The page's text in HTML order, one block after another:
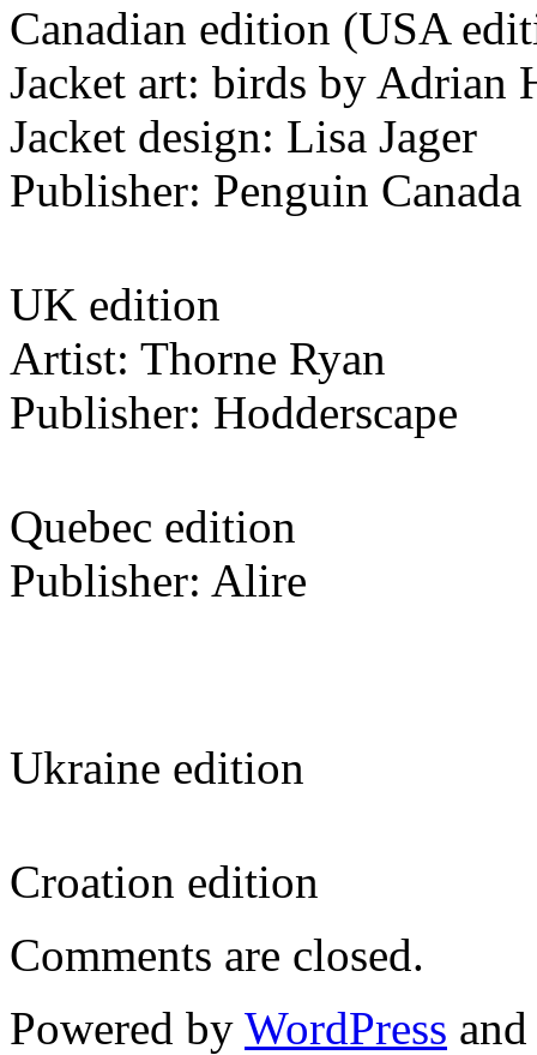
Canadian edition (USA
Jacket art: birds by Adrian
Jacket design: Lisa Jager
Publisher: Penguin Canada
UK edition
Artist: Thorne Ryan
Publisher: Hodderscape
Quebec edition
Publisher: Alire
Ukraine edition
Croation edition
Comments are closed.
Powered by WordPress